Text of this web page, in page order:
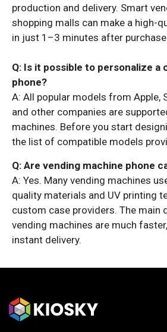
production and delivery. Smart
shopping malls can make a high-
in just 1–3 minutes after
Q: Is it possible to personalize a
phone?
A: All popular models from Apple,
and other companies are
machines. Before you start
the list of compatible models
Q: Are vending machine phone
A: Yes. Many vending machines
quality materials and UV printing
custom case providers. The main
vending machines are much
instant delivery.